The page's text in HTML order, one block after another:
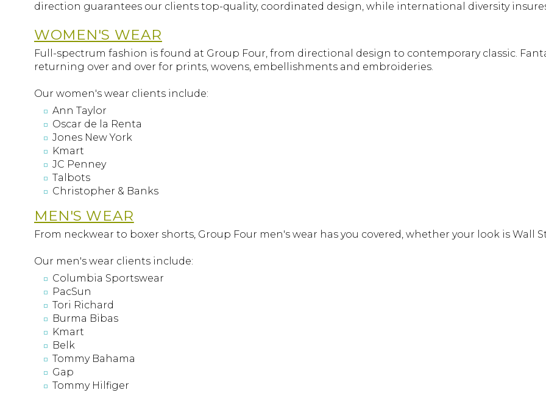
direction guarantees our clients top-quality, coordinated design, while international diversity
WOMEN'S WEAR
Full-spectrum fashion is found at Group Four, from directional design to contemporary classic.
returning over and over for prints, wovens, embellishments and embroideries.
Our women's wear clients include:
Ann Taylor
Oscar de la Renta
Jones New York
Kmart
JC Penney
Talbots
Christopher & Banks
MEN'S WEAR
From neckwear to boxer shorts, Group Four men's wear has you covered, whether your look is Wall
Our men's wear clients include:
Columbia Sportswear
PacSun
Tori Richard
Burma Bibas
Kmart
Belk
Tommy Bahama
Gap
Tommy Hilfiger